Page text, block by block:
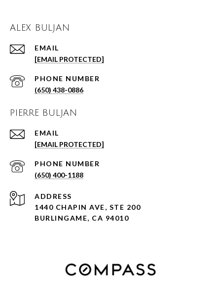
ALEX BULJAN
EMAIL
[EMAIL PROTECTED]
PHONE NUMBER
(650) 438-0886
PIERRE BULJAN
EMAIL
[EMAIL PROTECTED]
PHONE NUMBER
(650) 400-1188
ADDRESS
1440 CHAPIN AVE, STE 200
BURLINGAME, CA 94010